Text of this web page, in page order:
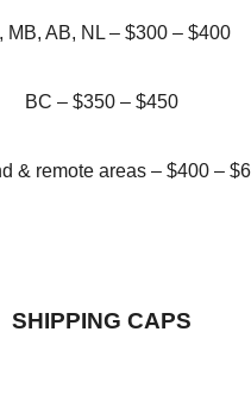
MB, AB, NL – $300 – $400
BC – $350 – $450
& remote areas – $400 –
SHIPPING CAPS